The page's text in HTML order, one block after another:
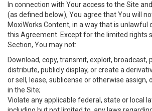
In connection with Your access to the Site
(as defined below), You agree that You will
MoxiWorks Content, in a way that is unlawful
this Agreement. Except for the limited rights
Section, You may not:
Download, copy, transmit, exploit, broadcast,
distribute, publicly display, or create a
or sell, lease, sublicense or otherwise assign,
in the Site;
Violate any applicable federal, state or local